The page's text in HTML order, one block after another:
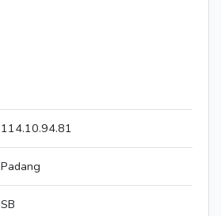
114.10.94.81
Padang
SB